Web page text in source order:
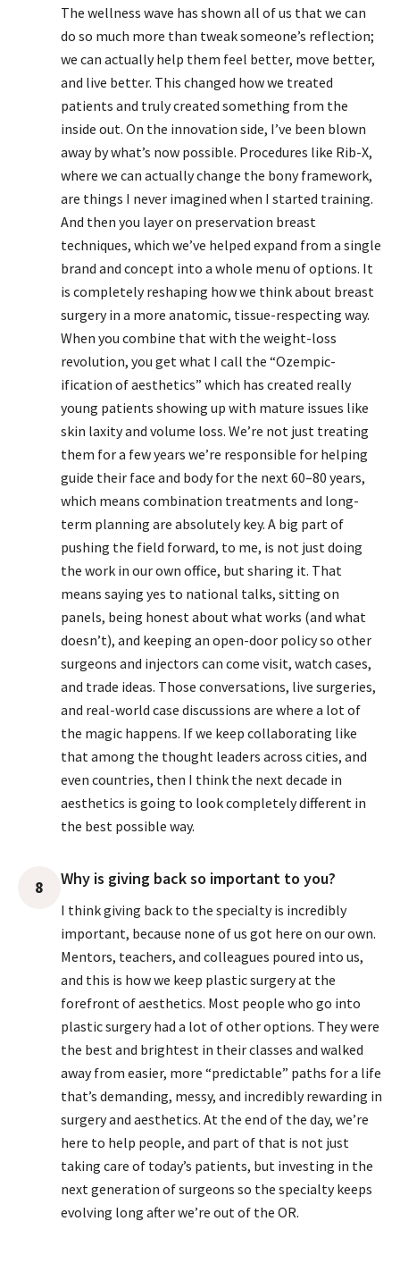
The wellness wave has shown all of us that we can
do so much more than tweak someone’s reflection;
we can actually help them feel better, move better,
and live better. This changed how we treated
patients and truly created something from the
inside out. On the innovation side, I’ve been blown
away by what’s now possible. Procedures like Rib-X,
where we can actually change the bony framework,
are things I never imagined when I started training.
And then you layer on preservation breast
techniques, which we’ve helped expand from a single
brand and concept into a whole menu of options. It
is completely reshaping how we think about breast
surgery in a more anatomic, tissue-respecting way.
When you combine that with the weight-loss
revolution, you get what I call the “Ozempic-
ification of aesthetics” which has created really
young patients showing up with mature issues like
skin laxity and volume loss. We’re not just treating
them for a few years we’re responsible for helping
guide their face and body for the next 60–80 years,
which means combination treatments and long-
term planning are absolutely key. A big part of
pushing the field forward, to me, is not just doing
the work in our own office, but sharing it. That
means saying yes to national talks, sitting on
panels, being honest about what works (and what
doesn’t), and keeping an open-door policy so other
surgeons and injectors can come visit, watch cases,
and trade ideas. Those conversations, live surgeries,
and real-world case discussions are where a lot of
the magic happens. If we keep collaborating like
that among the thought leaders across cities, and
even countries, then I think the next decade in
aesthetics is going to look completely different in
the best possible way.
8 Why is giving back so important to you?
I think giving back to the specialty is incredibly
important, because none of us got here on our own.
Mentors, teachers, and colleagues poured into us,
and this is how we keep plastic surgery at the
forefront of aesthetics. Most people who go into
plastic surgery had a lot of other options. They were
the best and brightest in their classes and walked
away from easier, more “predictable” paths for a life
that’s demanding, messy, and incredibly rewarding in
surgery and aesthetics. At the end of the day, we’re
here to help people, and part of that is not just
taking care of today’s patients, but investing in the
next generation of surgeons so the specialty keeps
evolving long after we’re out of the OR.